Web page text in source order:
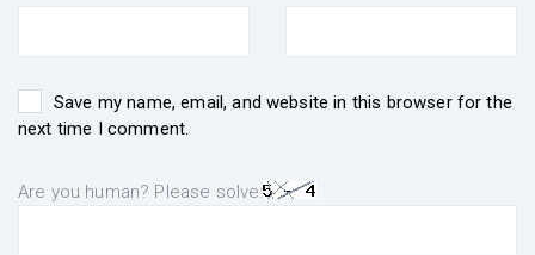
Save my name, email, and website in this browser for the
next time I comment.
Are you human? Please solve: